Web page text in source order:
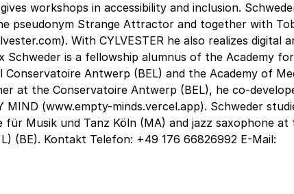
workshops in accessibility and inclusion.
pseudonym Strange Attractor and together with
With CYLVESTER he also realizes digital
Schweder is a fellowship alumnus of the Academy
Antwerp (BEL) and the Academy of
at the Conservatoire Antwerp (BEL), he co-
MIND (www.empty-minds.vercel.app). Schweder
Musik und Tanz Köln (MA) and jazz saxophone at
(BE). Kontakt Telefon: +49 176 66826992 E-Mail: